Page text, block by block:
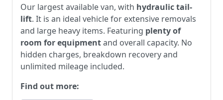
Our largest available van, with hydraulic tail-
lift. It is an ideal vehicle for extensive removals
and large heavy items. Featuring plenty of
room for equipmentand overall capacity. No
hidden charges, breakdown recovery and
unlimited mileage included.
Find out more: